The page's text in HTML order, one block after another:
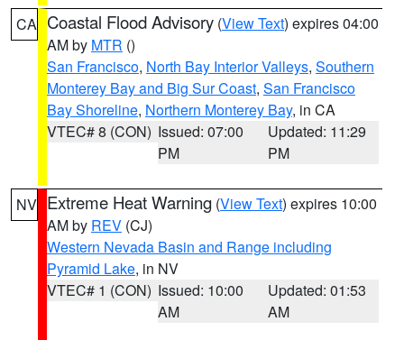
CA Coastal Flood Advisory (View Text) expires 04:00
AM by MTR ()
San Francisco, North Bay Interior Valleys, Southern
Monterey Bay and Big Sur Coast, San Francisco
Bay Shoreline, Northern Monterey Bay, in CA
VTEC# 8 (CON) Issued: 07:00
PM
Updated: 11:29
PM
NV Extreme Heat Warning (View Text) expires 10:00
AM by REV (CJ)
Western Nevada Basin and Range including
Pyramid Lake, in NV
VTEC# 1 (CON) Issued: 10:00
AM
Updated: 01:53
AM